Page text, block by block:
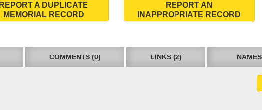
REPORT A DUPLICATE
MEMORIAL RECORD
REPORT AN
INAPPROPRIATE RECORD
COMMENTS (0) LINKS (2) NAMES